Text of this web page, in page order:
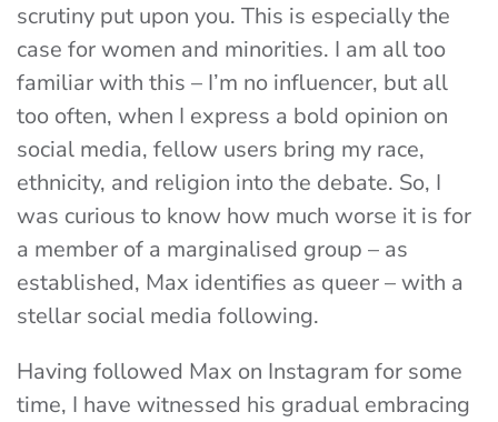
scrutiny put upon you. This is especially the
case for women and minorities. I am all too
familiar with this – I’m no influencer, but all
too often, when I express a bold opinion on
social media, fellow users bring my race,
ethnicity, and religion into the debate. So, I
was curious to know how much worse it is for
a member of a marginalised group – as
established, Max identifies as queer – with a
stellar social media following.
Having followed Max on Instagram for some
time, I have witnessed his gradual embracing